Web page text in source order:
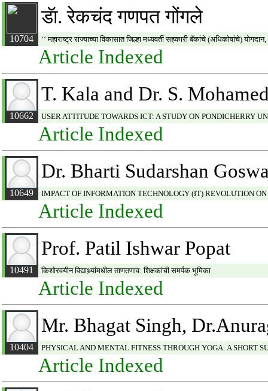
10704
डॅा. रेकचंद गणपत गोंगले
‘‘ महाराष्ट्र राज्याच्या विकासात जिल्हा मध्यवर्ती सहकारी बॅंकांचे (अधिकोषांचे)
Article Indexed
10662
T. Kala and Dr. S.
USER ATTITUDE TOWARDS ICT: A STUDY ON PONDICHERRY
Article Indexed
10649
Dr. Bharti Sudarshan
IMPACT OF INFORMATION TECHNOLOGY (IT) REVOLUTION
Article Indexed
10491
Prof. Patil Ishwar Popat
किशोरवयीन विद्याथ्र्यांमधील ताणतणाव: शिक्षकांची समर्पक भूमिका
Article Indexed
10404
Mr. Bhagat Singh,
PHYSICAL AND MENTAL FITNESS THROUGH YOGA: A SHORT
Article Indexed